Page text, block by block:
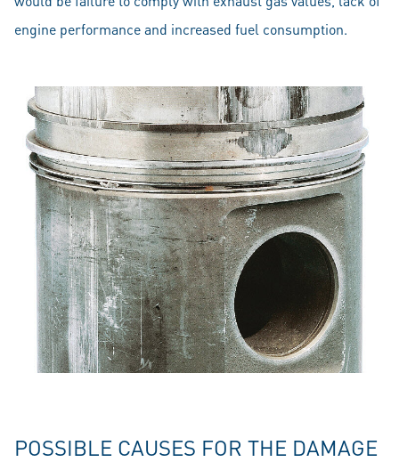
engine performance and increased fuel consumption.
POSSIBLE CAUSES FOR THE DAMAGE